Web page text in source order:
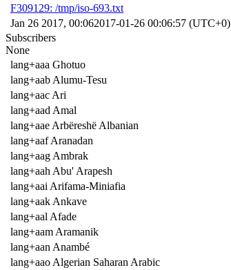
F309129: /tmp/iso-693.txt
Jan 26 2017, 00:062017-01-26 00:06:57 (UTC+0)
Subscribers
None
lang+aaa Ghotuo
lang+aab Alumu-Tesu
lang+aac Ari
lang+aad Amal
lang+aae Arbëreshë Albanian
lang+aaf Aranadan
lang+aag Ambrak
lang+aah Abu' Arapesh
lang+aai Arifama-Miniafia
lang+aak Ankave
lang+aal Afade
lang+aam Aramanik
lang+aan Anambé
lang+aao Algerian Saharan Arabic